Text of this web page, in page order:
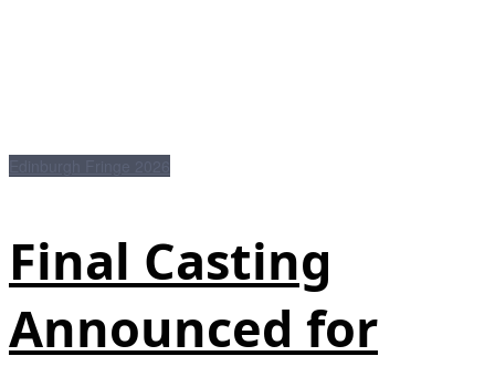
Final Casting
Announced for